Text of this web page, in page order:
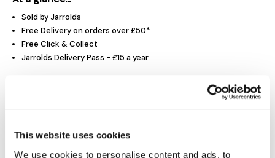
This website uses cookies
We use cookies to personalise content and ads, to
Sold by Jarrolds
Free Delivery on orders over £50*
Free Click & Collect
Jarrolds Delivery Pass - £15 a year